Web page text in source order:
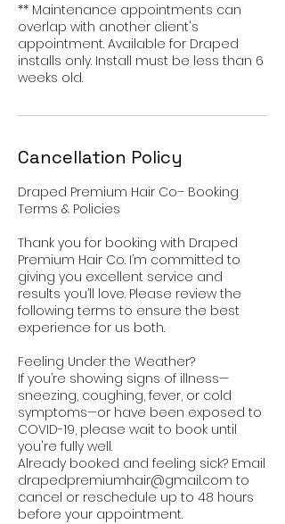
** Maintenance appointments can
overlap with another client's
appointment. Available for Draped
installs only. Install must be less than 6
weeks old.
Cancellation Policy
Draped Premium Hair Co– Booking
Terms & Policies
Thank you for booking with Draped
Premium Hair Co. I’m committed to
giving you excellent service and
results you’ll love. Please review the
following terms to ensure the best
experience for us both.
Feeling Under the Weather?
If you’re showing signs of illness—
sneezing, coughing, fever, or cold
symptoms—or have been exposed to
COVID-19, please wait to book until
you're fully well.
Already booked and feeling sick? Email
drapedpremiumhair@gmail.com to
cancel or reschedule up to 48 hours
before your appointment.